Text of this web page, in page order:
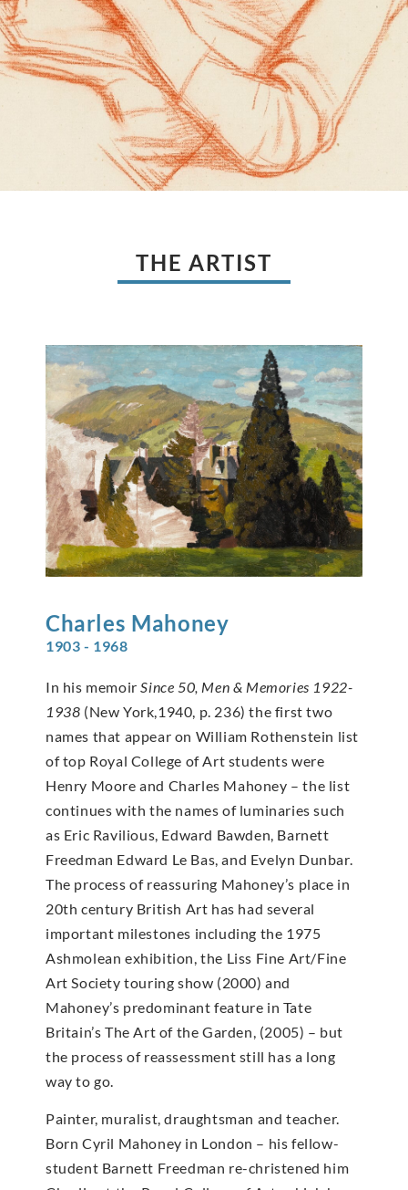
THE ARTIST
Charles Mahoney
1903 - 1968
In his memoir Since 50, Men & Memories 1922-
1938 (New York,1940, p. 236) the first two
names that appear on William Rothenstein list
of top Royal College of Art students were
Henry Moore and Charles Mahoney – the list
continues with the names of luminaries such
as Eric Ravilious, Edward Bawden, Barnett
Freedman Edward Le Bas, and Evelyn Dunbar.
The process of reassuring Mahoney’s place in
20th century British Art has had several
important milestones including the 1975
Ashmolean exhibition, the Liss Fine Art/Fine
Art Society touring show (2000) and
Mahoney’s predominant feature in Tate
Britain’s The Art of the Garden, (2005) – but
the process of reassessment still has a long
way to go.
Painter, muralist, draughtsman and teacher.
Born Cyril Mahoney in London – his fellow-
student Barnett Freedman re-christened him